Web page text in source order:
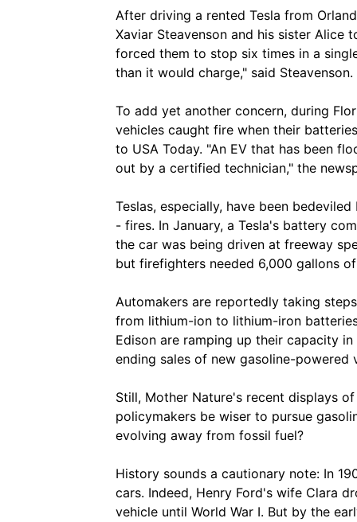
After driving a rented Tesla from
Xaviar Steavenson and his sister Alice
forced them to stop six times in a
than it would charge," said Steavenson.
To add yet another concern, during
vehicles caught fire when their
to USA Today. "An EV that has been
out by a certified technician," the
Teslas, especially, have been
- fires. In January, a Tesla's battery
the car was being driven at freeway
but firefighters needed 6,000 gallons
Automakers are reportedly taking
from lithium-ion to lithium-iron
Edison are ramping up their capacity
ending sales of new gasoline-powered
Still, Mother Nature's recent displays
policymakers be wiser to pursue
evolving away from fossil fuel?
History sounds a cautionary note: In
cars. Indeed, Henry Ford's wife Clara
vehicle until World War I. But by the